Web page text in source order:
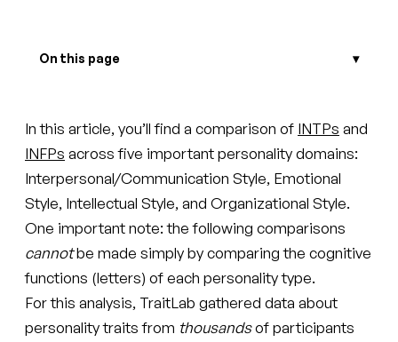
On this page
In this article, you’ll find a comparison of INTPs and
INFPs across five important personality domains:
Interpersonal/Communication Style, Emotional
Style, Intellectual Style, and Organizational Style.
One important note: the following comparisons
cannotbe made simply by comparing the cognitive
functions (letters) of each personality type.
For this analysis, TraitLab gathered data about
personality traits from thousandsof participants